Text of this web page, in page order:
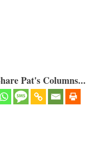
Pat's Columns...